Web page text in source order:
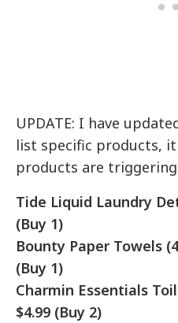
UPDATE: I have
list specific products,
products are
Tide Liquid Laundry
(Buy 1)
Bounty Paper Towels
(Buy 1)
Charmin Essentials
$4.99 (Buy 2)